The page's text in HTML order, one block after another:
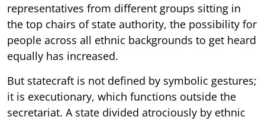
representatives from different groups sitting in
the top chairs of state authority, the possibility for
people across all ethnic backgrounds to get heard
equally has increased.
But statecraft is not defined by symbolic gestures;
it is executionary, which functions outside the
secretariat. A state divided atrociously by ethnic